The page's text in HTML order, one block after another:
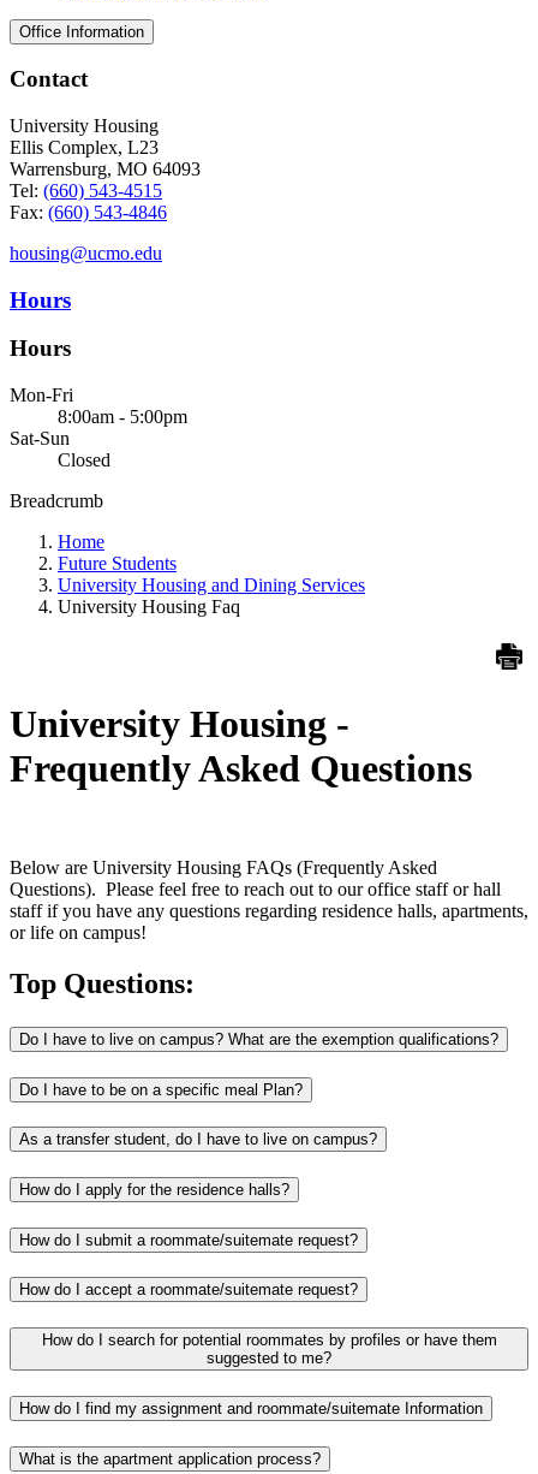
Office Information
Contact
University Housing
Ellis Complex, L23
Warrensburg, MO 64093
Tel: (660) 543-4515
Fax: (660) 543-4846
housing@ucmo.edu
Hours
Hours
Mon-Fri
8:00am - 5:00pm
Sat-Sun
Closed
Breadcrumb
Home
Future Students
University Housing and Dining Services
University Housing Faq
University Housing -
Frequently Asked Questions
Below are University Housing FAQs (Frequently Asked
Questions). Please feel free to reach out to our office staff or hall
staff if you have any questions regarding residence halls, apartments,
or life on campus!
Top Questions:
Do I have to live on campus? What are the exemption qualifications?
Do I have to be on a specific meal Plan?
As a transfer student, do I have to live on campus?
How do I apply for the residence halls?
How do I submit a roommate/suitemate request?
How do I accept a roommate/suitemate request?
How do I search for potential roommates by profiles or have them
suggested to me?
How do I find my assignment and roommate/suitemate Information
What is the apartment application process?